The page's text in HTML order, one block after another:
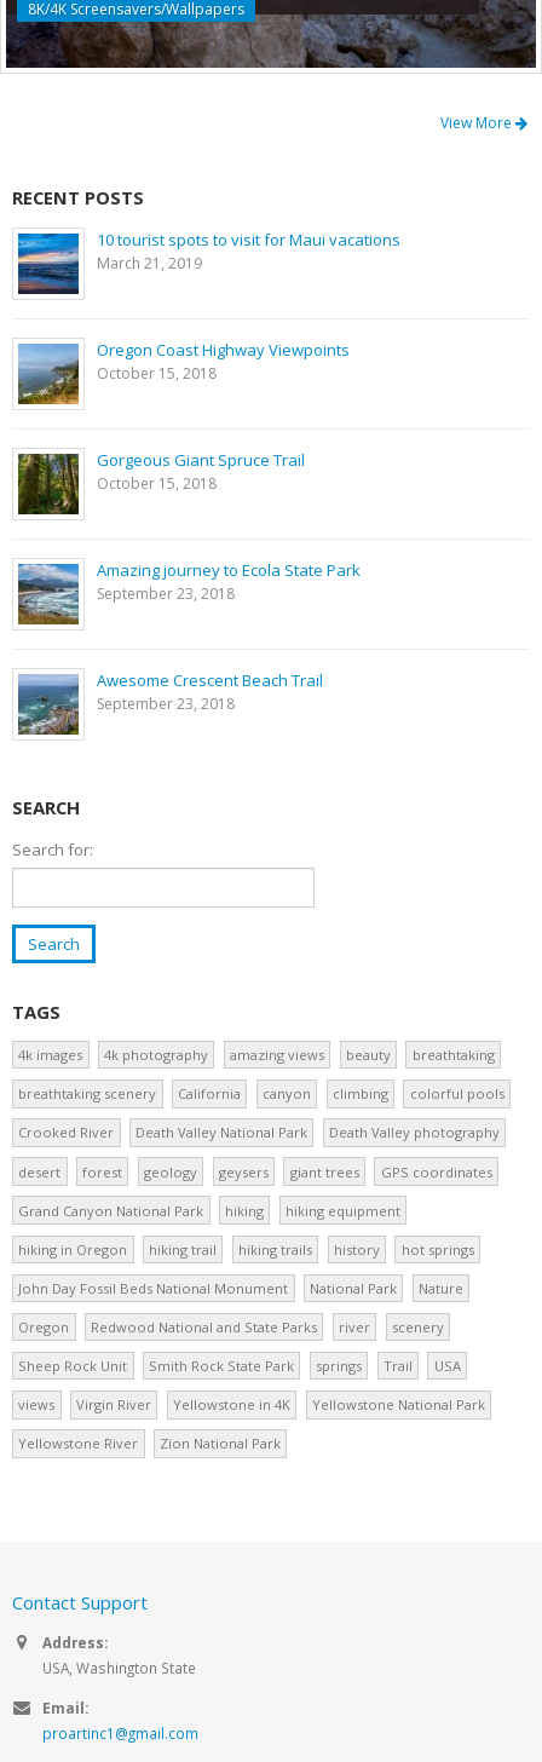
8K/4K Screensavers/Wallpapers
View More
RECENT POSTS
10 tourist spots to visit for Maui vacations
March 21, 2019
Oregon Coast Highway Viewpoints
October 15, 2018
Gorgeous Giant Spruce Trail
October 15, 2018
Amazing journey to Ecola State Park
September 23, 2018
Awesome Crescent Beach Trail
September 23, 2018
SEARCH
Search for:
TAGS
4k images 4k photography amazing views beauty breathtaking
breathtaking scenery California canyon climbing colorful pools
Crooked River Death Valley National Park Death Valley photography
desert forest geology geysers giant trees GPS coordinates
Grand Canyon National Park hiking hiking equipment
hiking in Oregon hiking trail hiking trails history hot springs
John Day Fossil Beds National Monument National Park Nature
Oregon Redwood National and State Parks river scenery
Sheep Rock Unit Smith Rock State Park springs Trail USA
views Virgin River Yellowstone in 4K Yellowstone National Park
Yellowstone River Zion National Park
Contact Support
Address:
USA, Washington State
Email:
proartinc1@gmail.com